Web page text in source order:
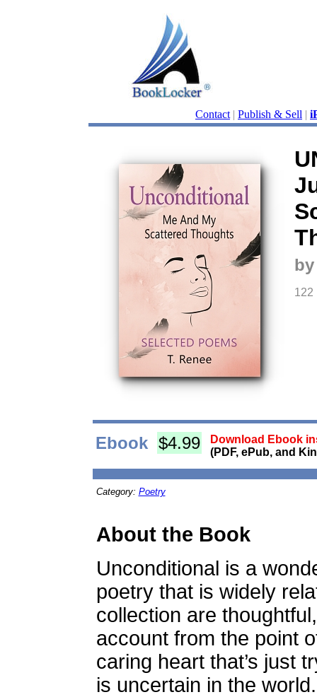
Contact | Publish & Sell |
by
122
Ebook $4.99
Download Ebook
(PDF, ePub, and
Category: Poetry
About the Book
Unconditional is a
poetry that is widely
collection are
account from the point
caring heart that’s just
is uncertain in the world.